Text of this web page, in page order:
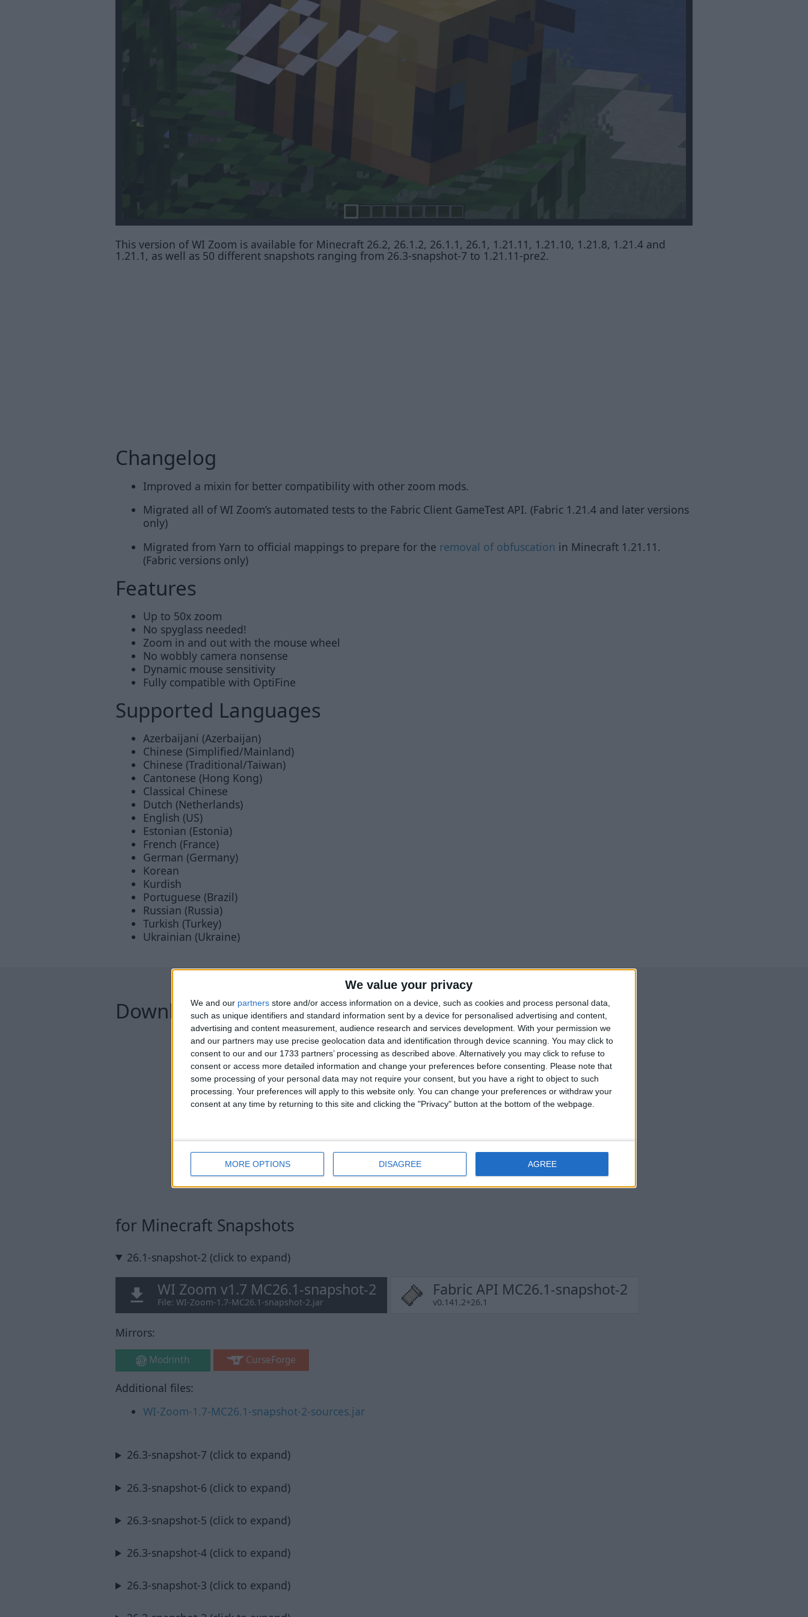
We value your privacy
We and our partners store and/or access information on a device, such as cookies and process personal data,
such as unique identifiers and standard information sent by a device for personalised advertising and content,
advertising and content measurement, audience research and services development. With your permission we
and our partners may use precise geolocation data and identification through device scanning. You may click to
consent to our and our 1733 partners’ processing as described above. Alternatively you may click to refuse to
consent or access more detailed information and change your preferences before consenting.
Please note that
some processing of your personal data may not require your consent, but you have a right to object to such
processing. Your preferences will apply to this website only. You can change your preferences or withdraw your
consent at any time by returning to this site and clicking the "Privacy" button at the bottom of the webpage.
MORE OPTIONS DISAGREE AGREE
This version of WI Zoom is available for Minecraft 26.2, 26.1.2, 26.1.1, 26.1, 1.21.11, 1.21.10, 1.21.8, 1.21.4 and
1.21.1, as well as 50 different snapshots ranging from 26.3-snapshot-7 to 1.21.11-pre2.
Changelog
Improved a mixin for better compatibility with other zoom mods.
Migrated all of WI Zoom’s automated tests to the Fabric Client GameTest API. (Fabric 1.21.4 and later versions
only)
Migrated from Yarn to official mappings to prepare for the removal of obfuscation in Minecraft 1.21.11.
(Fabric versions only)
Features
Up to 50x zoom
No spyglass needed!
Zoom in and out with the mouse wheel
No wobbly camera nonsense
Dynamic mouse sensitivity
Fully compatible with OptiFine
Supported Languages
Azerbaijani (Azerbaijan)
Chinese (Simplified/Mainland)
Chinese (Traditional/Taiwan)
Cantonese (Hong Kong)
Classical Chinese
Dutch (Netherlands)
English (US)
Estonian (Estonia)
French (France)
German (Germany)
Korean
Kurdish
Portuguese (Brazil)
Russian (Russia)
Turkish (Turkey)
Ukrainian (Ukraine)
Downloads
for Minecraft Snapshots
26.3-snapshot-7 (click to expand)
26.3-snapshot-6 (click to expand)
26.3-snapshot-5 (click to expand)
26.3-snapshot-4 (click to expand)
26.3-snapshot-3 (click to expand)
26.1-snapshot-2 (click to expand)
WI Zoom v1.7 MC26.1-snapshot-2
File: WI-Zoom-1.7-MC26.1-snapshot-2.jar
Fabric API MC26.1-snapshot-2
v0.141.2+26.1
Mirrors:
Modrinth CurseForge
Additional files:
WI-Zoom-1.7-MC26.1-snapshot-2-sources.jar